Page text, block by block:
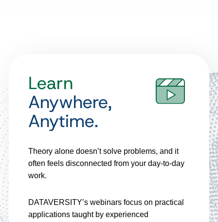
Learn
Anywhere,
Anytime.
Theory alone doesn’t solve problems, and it
often feels disconnected from your day-to-day
work.
DATAVERSITY’s webinars focus on practical
applications taught by experienced